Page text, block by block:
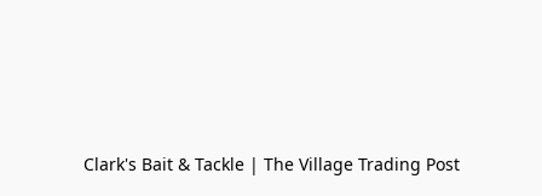
Clark's Bait & Tackle | The Village Trading Post